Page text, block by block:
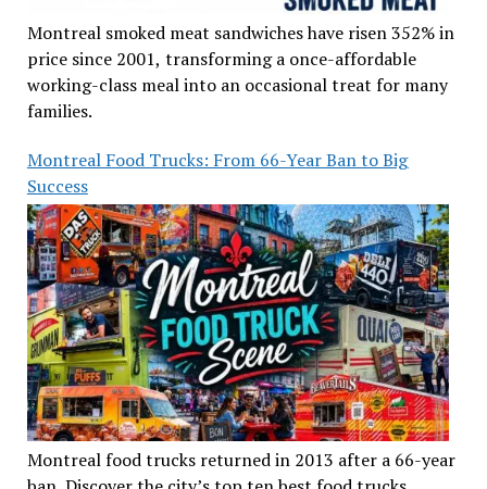
Montreal smoked meat sandwiches have risen 352% in
price since 2001, transforming a once-affordable
working-class meal into an occasional treat for many
families.
Montreal Food Trucks: From 66-Year Ban to Big
Success
Montreal food trucks returned in 2013 after a 66-year